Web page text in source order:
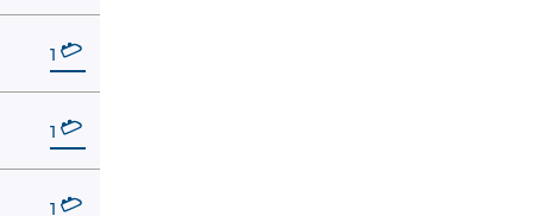
1
1
1